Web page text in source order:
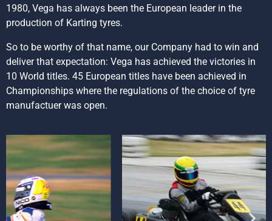
1980, Vega has always been the European leader in the
production of Karting tyres.
So to be worthy of that name, our Company had to win and
deliver that expectation: Vega has achieved the victories in
10 World titles. 45 European titles have been achieved in
Championships where the regulations of the choice of tyre
manufactuer was open.